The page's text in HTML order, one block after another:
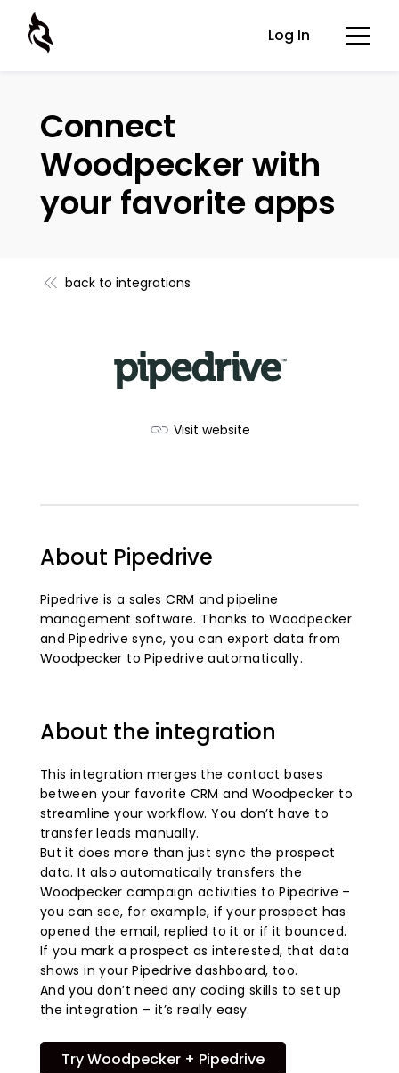
Log In
Connect
Woodpecker with
your favorite apps
back to integrations
Visit website
About Pipedrive
Pipedrive is a sales CRM and pipeline
management software. Thanks to Woodpecker
and Pipedrive sync, you can export data from
Woodpecker to Pipedrive automatically.
About the integration
This integration merges the contact bases
between your favorite CRM and Woodpecker to
streamline your workflow. You don’t have to
transfer leads manually.
But it does more than just sync the prospect
data. It also automatically transfers the
Woodpecker campaign activities to Pipedrive –
you can see, for example, if your prospect has
opened the email, replied to it or if it bounced.
If you mark a prospect as interested, that data
shows in your Pipedrive dashboard, too.
And you don’t need any coding skills to set up
the integration – it’s really easy.
Try Woodpecker + Pipedrive